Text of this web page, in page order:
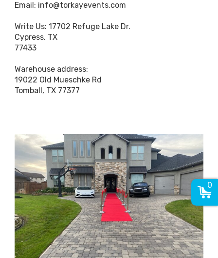
Email: info@torkayevents.com
Write Us: 17702 Refuge Lake Dr.
Cypress, TX
77433
Warehouse address:
19022 Old Mueschke Rd
Tomball, TX 77377
0